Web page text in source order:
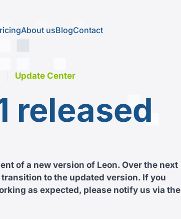
About usBlogContact
Update Center
released
of a new version of Leon. Over the next
to the updated version. If you
as expected, please notify us via the